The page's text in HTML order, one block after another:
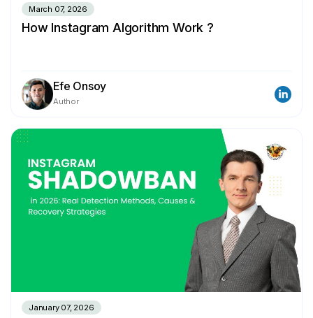
March 07, 2026
How Instagram Algorithm Work ?
Efe Onsoy
Author
January 07, 2026